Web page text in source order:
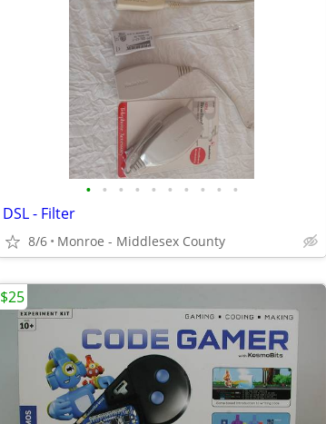
• • • • • • • • • •
DSL - Filter
8/6 Monroe - Middlesex County
$25